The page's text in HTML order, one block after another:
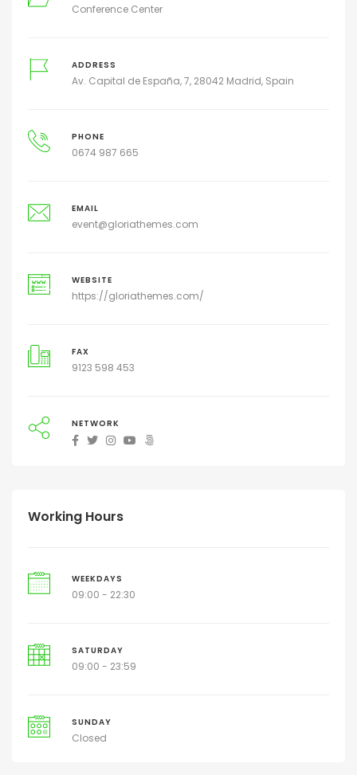
Conference Center
ADDRESS
Av. Capital de España, 7, 28042 Madrid, Spain
PHONE
0674 987 665
EMAIL
event@gloriathemes.com
WEBSITE
https://gloriathemes.com/
FAX
9123 598 453
NETWORK
Working Hours
WEEKDAYS
09:00 - 22:30
SATURDAY
09:00 - 23:59
SUNDAY
Closed